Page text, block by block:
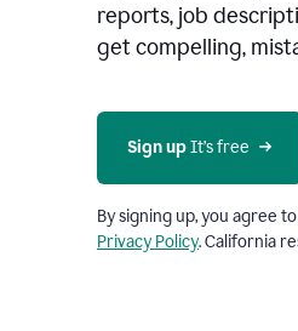
reports, job
get compelling,
Sign up It’s free
By signing up, you agree
Privacy Policy. California